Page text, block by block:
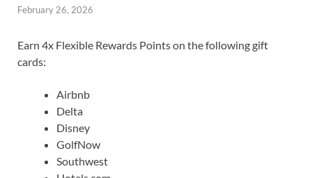
February 26, 2026
Earn 4x Flexible Rewards Points on the following gift
cards:
Airbnb
Delta
Disney
GolfNow
Southwest